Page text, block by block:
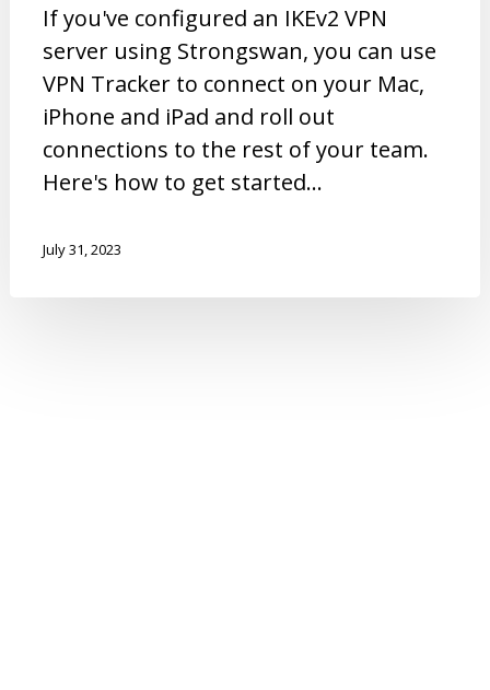
If you've configured an IKEv2 VPN
server using Strongswan, you can use
VPN Tracker to connect on your Mac,
iPhone and iPad and roll out
connections to the rest of your team.
Here's how to get started...
July 31, 2023